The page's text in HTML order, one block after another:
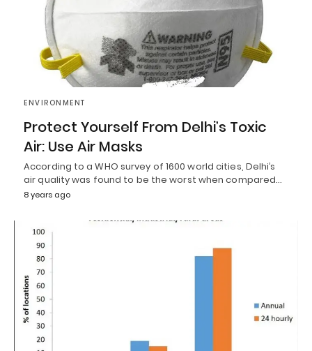
ENVIRONMENT
Protect Yourself From Delhi’s Toxic
Air: Use Air Masks
According to a WHO survey of 1600 world cities, Delhi’s
air quality was found to be the worst when compared…
8 years ago